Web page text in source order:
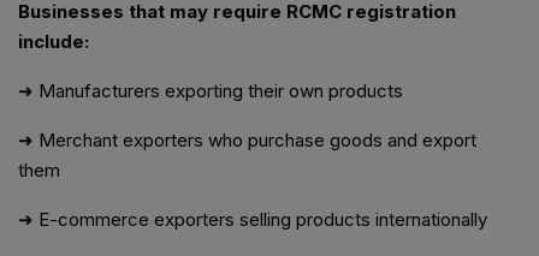
Businesses that may require RCMC registration
include:
➜ Manufacturers exporting their own products
➜ Merchant exporters who purchase goods and export
them
➜ E-commerce exporters selling products internationally